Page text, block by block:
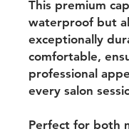
This premium
waterproof but
exceptionally
comfortable,
professional
every salon
Perfect for both